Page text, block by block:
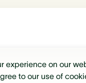
experience on our
to our use of